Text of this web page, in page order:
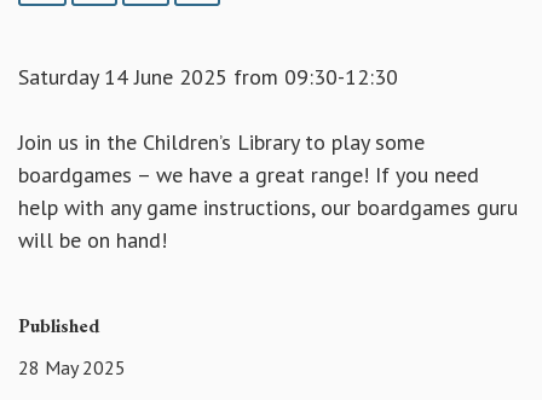
Saturday 14 June 2025 from 09:30-12:30
Join us in the Children’s Library to play some
boardgames – we have a great range! If you need
help with any game instructions, our boardgames guru
will be on hand!
Published
28 May 2025